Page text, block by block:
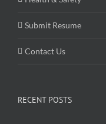
Submit Resume
Contact Us
RECENT POSTS